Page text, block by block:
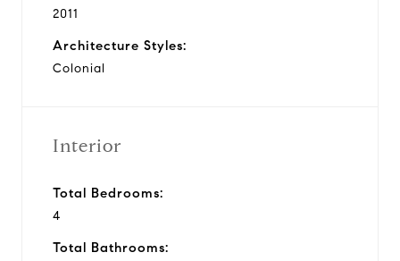
2011
Architecture Styles:
Colonial
Interior
Total Bedrooms:
4
Total Bathrooms: